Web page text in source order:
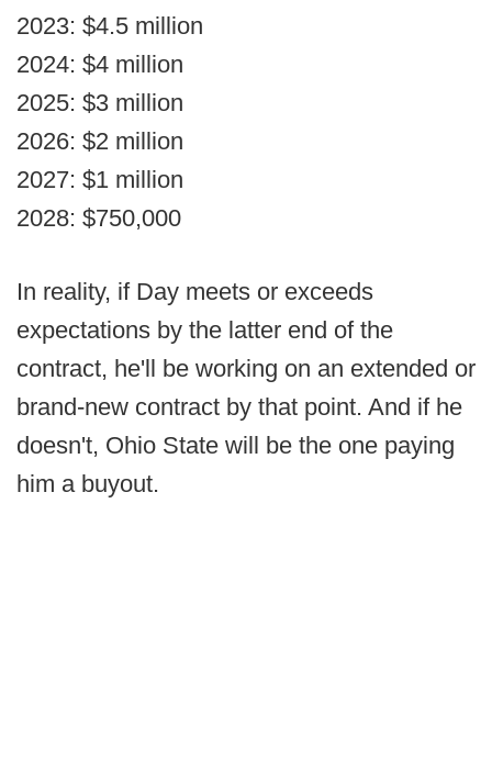
2023: $4.5 million
2024: $4 million
2025: $3 million
2026: $2 million
2027: $1 million
2028: $750,000
In reality, if Day meets or exceeds
expectations by the latter end of the
contract, he'll be working on an extended or
brand-new contract by that point. And if he
doesn't, Ohio State will be the one paying
him a buyout.